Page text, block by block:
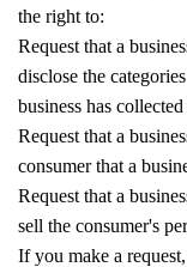
the right to:
Request that a
disclose the
business has
Request that a
consumer that a
Request that a
sell the consumer's
If you make a